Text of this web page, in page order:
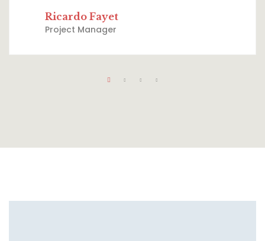
Ricardo Fayet
Project Manager